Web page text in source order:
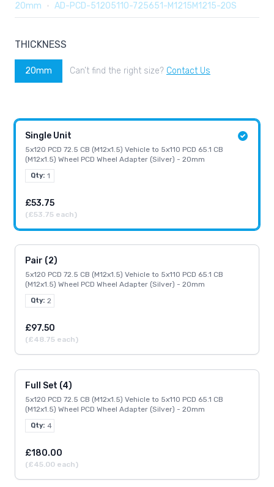
20mm • AD-PCD-51205110-725651-M1215M1215-20S
THICKNESS
20mm Can’t find the right size? Contact Us
Single Unit
5x120 PCD 72.5 CB (M12x1.5) Vehicle to 5x110 PCD 65.1 CB
(M12x1.5) Wheel PCD Wheel Adapter (Silver) - 20mm
Qty: 1
£53.75
(£53.75 each)
Pair (2)
5x120 PCD 72.5 CB (M12x1.5) Vehicle to 5x110 PCD 65.1 CB
(M12x1.5) Wheel PCD Wheel Adapter (Silver) - 20mm
Qty: 2
£97.50
(£48.75 each)
Full Set (4)
5x120 PCD 72.5 CB (M12x1.5) Vehicle to 5x110 PCD 65.1 CB
(M12x1.5) Wheel PCD Wheel Adapter (Silver) - 20mm
Qty: 4
£180.00
(£45.00 each)